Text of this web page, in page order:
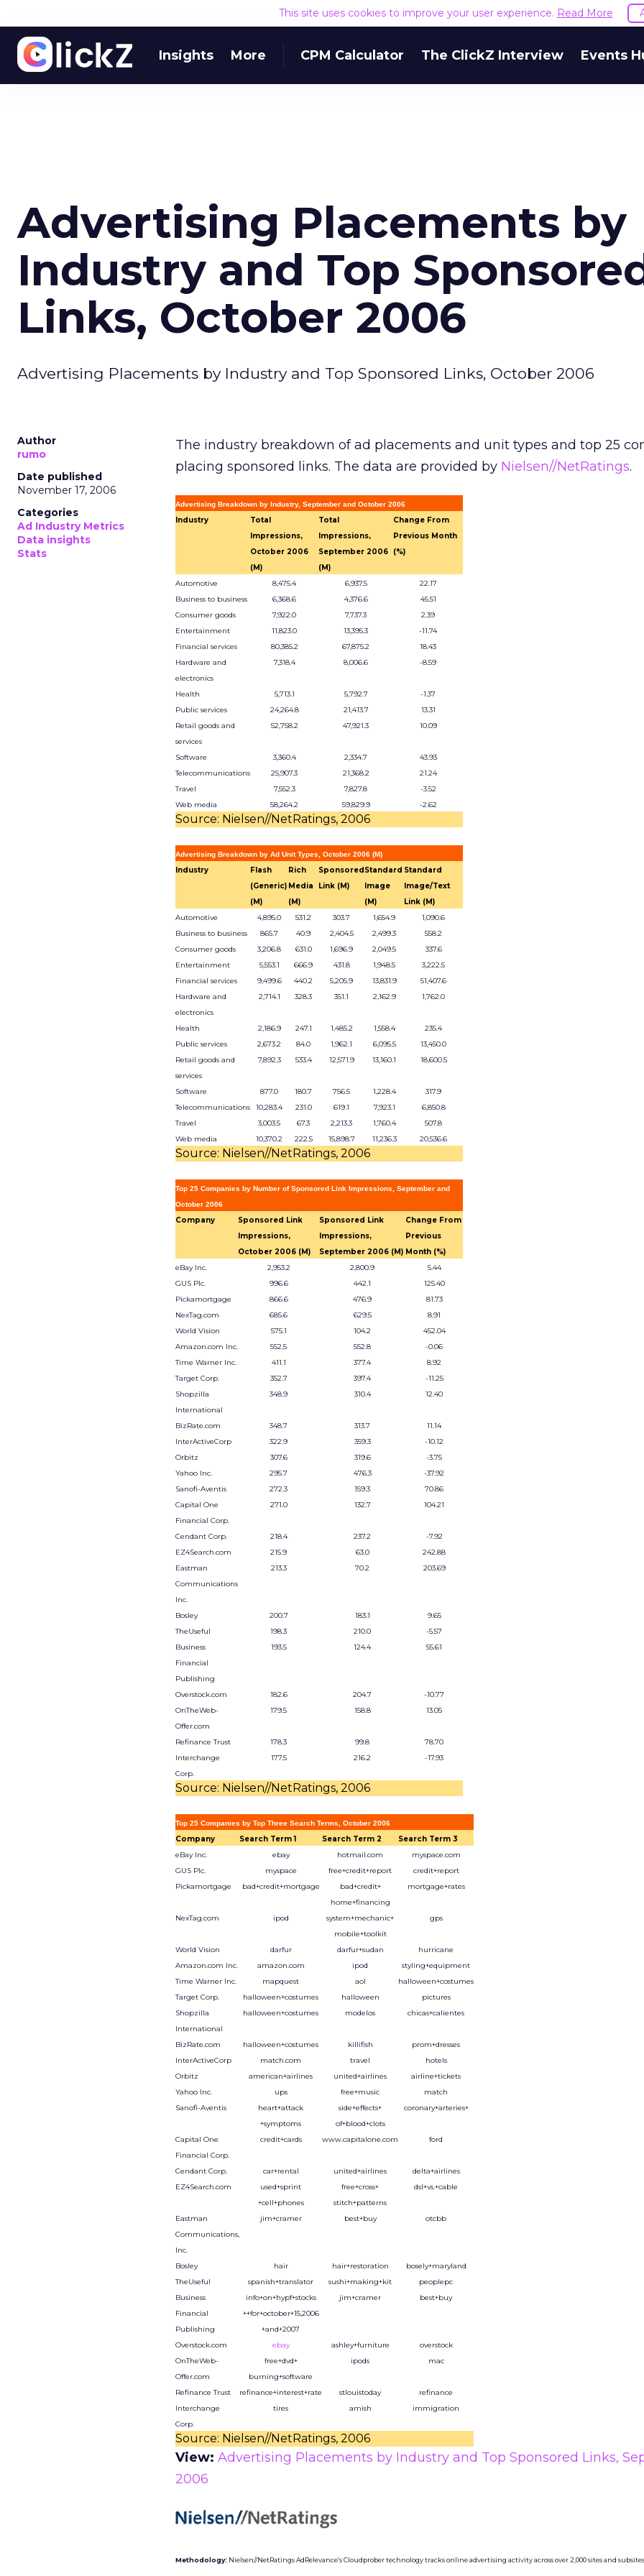
This site uses cookies to improve your user experience. Read More
Insights More CPM Calculator The ClickZ Interview Events
Advertising Placements by
Industry and Top
Links, October 2006
Advertising Placements by Industry and Top Sponsored Links, October 2006
Author
rumo
Date published
November 17, 2006
Categories
Ad Industry Metrics
Data insights
Stats
The industry breakdown of ad placements and unit types and top 25
placing sponsored links. The data are provided by Nielsen//NetRatings.
Advertising Breakdown by Industry, September and October 2006
Industry
Total
Impressions,
October 2006
(M)
Total
Impressions,
September 2006
(M)
Change From
Previous Month
(%)
Automotive 8,475.4 6,937.5
22.17
Business to business
6,368.6 4,376.6
45.51
Consumer goods
7,922.0 7,737.3
2.39
Entertainment
11,823.0 13,395.3
-11.74
Financial services
80,385.2 67,875.2
18.43
Hardware and
electronics
7,318.4 8,006.6 -8.59
Health 5,713.1 5,792.7
-1.37
Public services
24,264.8 21,413.7
13.31
Retail goods and
services
52,758.2 47,921.3 10.09
Software 3,360.4 2,334.7
43.93
Telecommunications
25,907.3 21,368.2
21.24
Travel
7,552.3 7,827.8
-3.52
Web media
58,264.2 59,829.9 -2.62
Source: Nielsen//NetRatings, 2006
Advertising Breakdown by Ad Unit Types, October 2006 (M)
Industry
Flash
(Generic)
(M)
Rich
Media
(M)
Sponsored
Link (M)
Standard
Image
(M)
Standard
Image/Text
Link (M)
Automotive
4,895.0 531.2 303.7 1,654.9
1,090.6
Business to business
865.7 40.9 2,404.5 2,499.3
558.2
Consumer goods
3,206.8 631.0 1,696.9 2,049.5
337.6
Entertainment
5,553.1 666.9 431.8 1,948.5
3,222.5
Financial services
9,499.6 440.2 5,205.9 13,831.9
51,407.6
Hardware and
electronics
2,714.1 328.3 351.1 2,162.9 1,762.0
Health 2,186.9 247.1 1,485.2 1,558.4
235.4
Public services
2,673.2 84.0 1,962.1 6,095.5
13,450.0
Retail goods and
services
7,892.3 533.4 12,571.9 13,160.1 18,600.5
Software 877.0 180.7 756.5 1,228.4
317.9
Telecommunications
10,283.4 231.0 619.1 7,923.1
6,850.8
Travel
3,003.5 67.3 2,213.3 1,760.4
507.8
Web media
10,370.2 222.5 15,898.7 11,236.3 20,536.6
Source: Nielsen//NetRatings, 2006
Top 25 Companies by Number of Sponsored Link Impressions, September and
October 2006
Company
Sponsored Link
Impressions,
October 2006 (M)
Sponsored Link
Impressions,
September 2006 (M)
Change From
Previous
Month (%)
eBay Inc.
2,953.2 2,800.9
5.44
GUS Plc.
996.6 442.1
125.40
Pickamortgage
866.6 476.9
81.73
NexTag.com
685.6 629.5
8.91
World Vision
575.1 104.2
452.04
Amazon.com Inc.
552.5 552.8
-0.06
Time Warner Inc.
411.1 377.4
8.92
Target Corp.
352.7 397.4
-11.25
Shopzilla
International
348.9 310.4 12.40
BizRate.com 348.7 313.7
11.14
InterActiveCorp
322.9 359.3
-10.12
Orbitz
307.6 319.6
-3.75
Yahoo Inc.
295.7 476.3
-37.92
Sanofi-Aventis
272.3 159.3
70.86
Capital One
Financial Corp.
271.0 132.7 104.21
Cendant Corp. 218.4 237.2
-7.92
EZ4Search.com
215.9 63.0
242.88
Eastman
Communications
Inc.
213.3 70.2 203.69
Bosley 200.7 183.1
9.65
TheUseful
198.3 210.0
-5.57
Business
Financial
Publishing
193.5 124.4 55.61
Overstock.com 182.6 204.7
-10.77
OnTheWeb-
Offer.com
179.5 158.8 13.05
Refinance Trust 178.3 99.8
78.70
Interchange
Corp.
177.5 216.2 -17.93
Source: Nielsen//NetRatings, 2006
Top 25 Companies by Top Three Search Terms, October 2006
Company Search Term 1 Search Term 2
Search Term 3
eBay Inc.
ebay hotmail.com
myspace.com
GUS Plc.
myspace free+credit+report
credit+report
Pickamortgage
bad+credit+mortgage
bad+credit+
home+financing
mortgage+rates
NexTag.com ipod
system+mechanic+
mobile+toolkit
gps
World Vision darfur darfur+sudan
hurricane
Amazon.com Inc.
amazon.com ipod
styling+equipment
Time Warner Inc.
mapquest aol
halloween+costumes
Target Corp.
halloween+costumes halloween
pictures
Shopzilla
International
halloween+costumes modelos chicas+calientes
BizRate.com halloween+costumes killifish
prom+dresses
InterActiveCorp
match.com travel
hotels
Orbitz
american+airlines united+airlines
airline+tickets
Yahoo Inc.
ups free+music
match
Sanofi-Aventis
heart+attack
+symptoms
side+effects+
of+blood+clots
coronary+arteries+
Capital One
Financial Corp.
credit+cards www.capitalone.com ford
Cendant Corp. car+rental united+airlines
delta+airlines
EZ4Search.com
used+sprint
+cell+phones
free+cross+
stitch+patterns
dsl+vs.+cable
Eastman
Communications,
Inc.
jim+cramer best+buy otcbb
Bosley hair hair+restoration
bosely+maryland
TheUseful
spanish+translator sushi+making+kit
peoplepc
Business
Financial
Publishing
info+on+hypf+stocks
++for+october+15,2006
+and+2007
jim+cramer best+buy
Overstock.com ebay ashley+furniture
overstock
OnTheWeb-
Offer.com
free+dvd+
burning+software
ipods mac
Refinance Trust refinance+interest+rate stlouistoday
refinance
Interchange
Corp.
tires amish immigration
Source: Nielsen//NetRatings, 2006
View: Advertising Placements by Industry and Top Sponsored Links,
2006
Methodology: Nielsen//NetRatings AdRelevance’s Cloudprober technology tracks online advertising activity across over 2,000 sites and subsites.